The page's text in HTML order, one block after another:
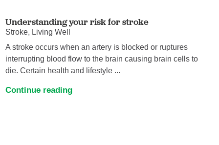
Understanding your risk for stroke
Stroke, Living Well
A stroke occurs when an artery is blocked or ruptures
interrupting blood flow to the brain causing brain cells to
die. Certain health and lifestyle ...
Continue reading